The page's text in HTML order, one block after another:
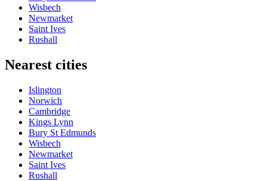
Wisbech
Newmarket
Saint Ives
Rushall
Nearest cities
Islington
Norwich
Cambridge
Kings Lynn
Bury St Edmunds
Wisbech
Newmarket
Saint Ives
Rushall